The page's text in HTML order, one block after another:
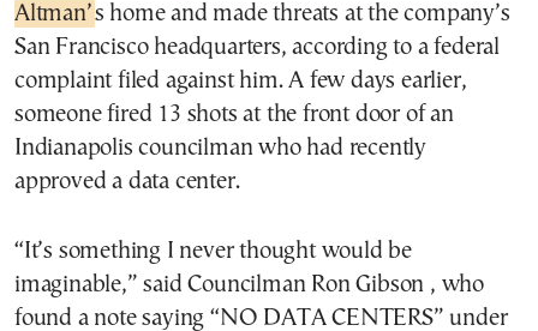
Altman’s home and made threats at the company’s
San Francisco headquarters, according to a federal
complaint filed against him. A few days earlier,
someone fired 13 shots at the front door of an
Indianapolis councilman who had recently
approved a data center.
“It’s something I never thought would be
imaginable,” said Councilman Ron Gibson , who
found a note saying “NO DATA CENTERS” under